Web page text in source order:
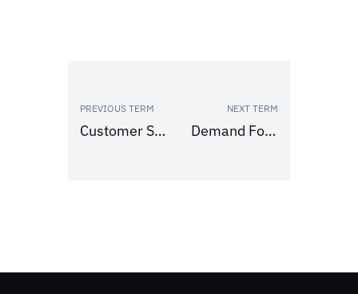
PREVIOUS TERM
Customer Service Level
NEXT TERM
Demand Forecasting